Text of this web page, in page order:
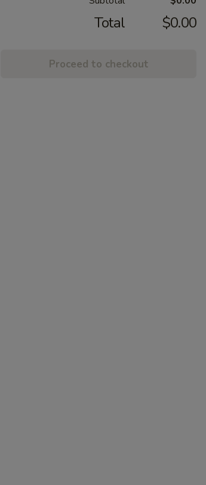
Total $0.00
Proceed to checkout